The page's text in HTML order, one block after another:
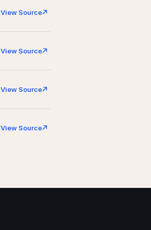
View Source
View Source
View Source
View Source